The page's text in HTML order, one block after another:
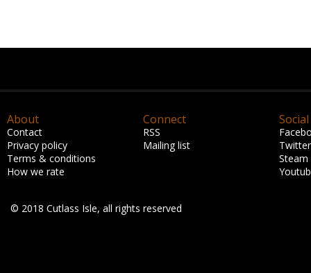
About
Contact
Privacy policy
Terms & conditions
How we rate
Connect
RSS
Mailing list
Social
Twitter
Steam
© 2018 Cutlass Isle, all rights reserved